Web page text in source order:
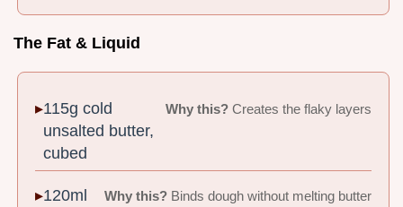
The Fat & Liquid
115g cold
unsalted butter,
cubed
Why this?Creates the flaky layers
120ml
Why this?Binds dough without melting butter